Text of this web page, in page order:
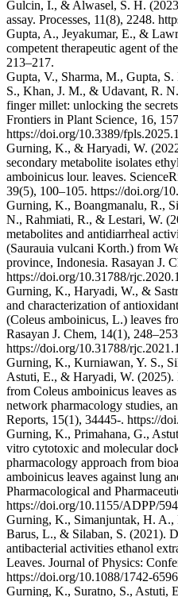
Gulcin, I., & Alwasel, S. H.
assay. Processes, 11(8), 2248.
Gupta, A., Jeyakumar, E., &
competent therapeutic agent of
213–217.
Gupta, V., Sharma, M., Gupta,
S., Khan, J. M., & Udavant, R.
finger millet: unlocking the
Frontiers in Plant Science, 16,
https://doi.org/10.3389/
Gurning, K., & Haryadi, W.
secondary metabolite isolates
amboinicus lour. leaves.
39(5), 100–105. https://doi.org/
Gurning, K., Boangmanalu, R.,
N., Rahmiati, R., & Lestari, W.
metabolites and antidiarrheal
(Saurauia vulcani Korth.) from
province, Indonesia. Rasayan J.
https://doi.org/10.31788/
Gurning, K., Haryadi, W., &
and characterization of
(Coleus amboinicus, L.) leaves
Rasayan J. Chem, 14(1),
https://doi.org/10.31788/
Gurning, K., Kurniawan, Y. S.,
Astuti, E., & Haryadi, W. (2025).
from Coleus amboinicus leaves
network pharmacology studies,
Reports, 15(1), 34445-. https://
Gurning, K., Primahana, G.,
vitro cytotoxic and molecular
pharmacology approach from
amboinicus leaves against lung
Pharmacological and
https://doi.org/10.1155/ADPP/
Gurning, K., Simanjuntak, H. A.,
Barus, L., & Silaban, S. (2021).
antibacterial activities ethanol
Leaves. Journal of Physics:
https://doi.org/10.1088/1742-
Gurning, K., Suratno, S., Astuti,